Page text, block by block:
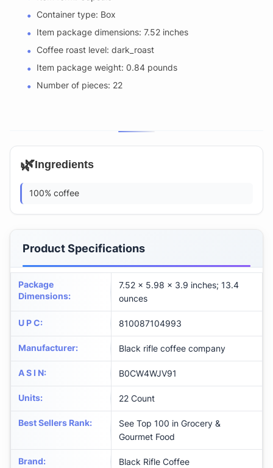
Container type: Box
Item package dimensions: 7.52 inches
Coffee roast level: dark_roast
Item package weight: 0.84 pounds
Number of pieces: 22
🌿Ingredients
100% coffee
Product Specifications
Package
Dimensions:
7.52 x 5.98 x 3.9 inches; 13.4
ounces
U P C: 810087104993
Manufacturer: Black rifle coffee company
A S I N: B0CW4WJV91
Units: 22 Count
Best Sellers Rank:
See Top 100 in Grocery &
Gourmet Food
Brand: Black Rifle Coffee